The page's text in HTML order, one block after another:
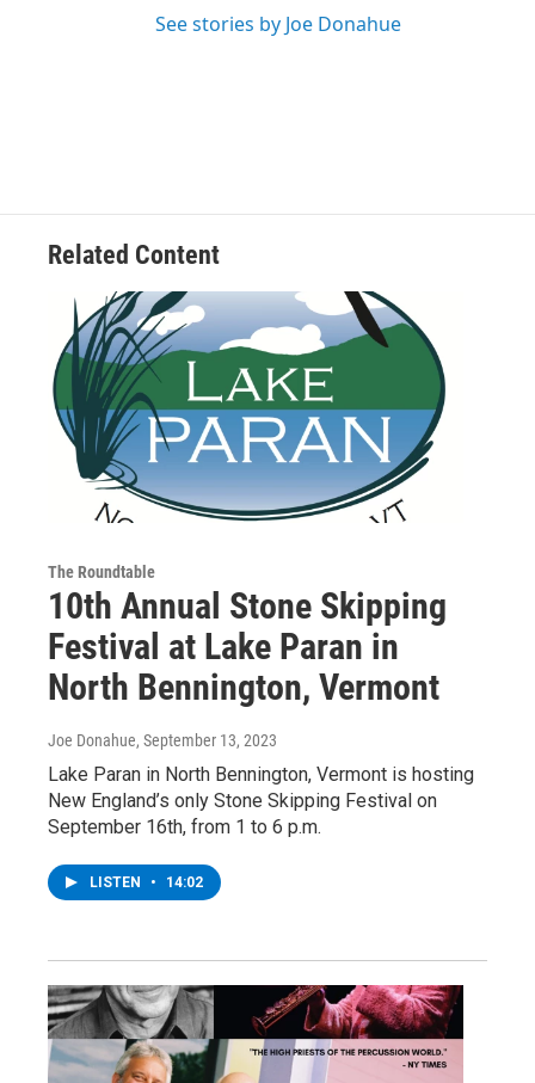
See stories by Joe Donahue
Related Content
The Roundtable
10th Annual Stone Skipping
Festival at Lake Paran in
North Bennington, Vermont
Joe Donahue, September 13, 2023
Lake Paran in North Bennington, Vermont is hosting
New England’s only Stone Skipping Festival on
September 16th, from 1 to 6 p.m.
LISTEN • 14:02